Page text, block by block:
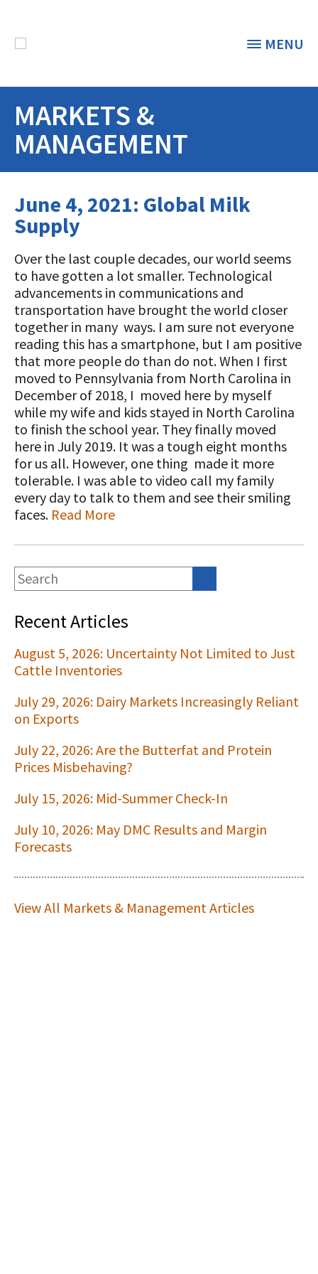
MENU
THE FOUNDATION
STUDENTS & EDUCATORS
Discover Dairy
Dairy Leaders of Tomorrow
Internships
Scholarships and Awards
Donate Now
Donate to the Adopt a Cow Program
Shop and Support the Foundation with
iGive
Programs and Organizations We
Support
Annual Contributors
Foundation Education Improvement
Tax Credit Opportunities
Legacy Giving Program
Cornerstone Club Members
ABOUT THE FOUNDATION
What is the Foundation?
Vision and Mission
Our Foundation Board
A TOAST TO DAIRY
FOUNDATION SUCCESS
STORIES
Follow The Foundation on Social Media
MARKETS &
MANAGEMENT
June 4, 2021: Global Milk
Supply
Over the last couple decades, our world seems
to have gotten a lot smaller. Technological
advancements in communications and
transportation have brought the world closer
together in many ways. I am sure not everyone
reading this has a smartphone, but I am positive
that more people do than do not. When I first
moved to Pennsylvania from North Carolina in
December of 2018, I moved here by myself
while my wife and kids stayed in North Carolina
to finish the school year. They finally moved
here in July 2019. It was a tough eight months
for us all. However, one thing made it more
tolerable. I was able to video call my family
every day to talk to them and see their smiling
faces. Read More
Recent Articles
August 5, 2026: Uncertainty Not Limited to Just
Cattle Inventories
July 29, 2026: Dairy Markets Increasingly Reliant
on Exports
July 22, 2026: Are the Butterfat and Protein
Prices Misbehaving?
July 15, 2026: Mid-Summer Check-In
July 10, 2026: May DMC Results and Margin
Forecasts
View All Markets & Management Articles